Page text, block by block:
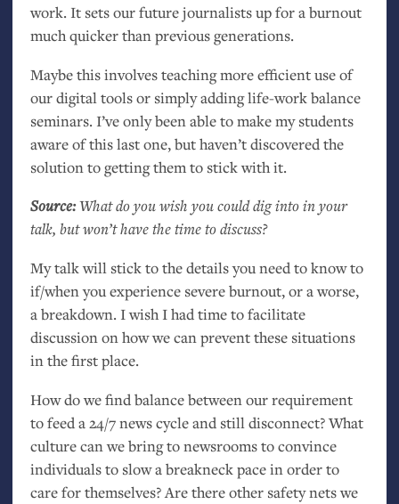
work. It sets our future journalists up for a burnout
much quicker than previous generations.
Maybe this involves teaching more efficient use of
our digital tools or simply adding life-work balance
seminars. I’ve only been able to make my students
aware of this last one, but haven’t discovered the
solution to getting them to stick with it.
Source:What do you wish you could dig into in your
talk, but won’t have the time to discuss?
My talk will stick to the details you need to know to
if/when you experience severe burnout, or a worse,
a breakdown. I wish I had time to facilitate
discussion on how we can prevent these situations
in the first place.
How do we find balance between our requirement
to feed a 24/7 news cycle and still disconnect? What
culture can we bring to newsrooms to convince
individuals to slow a breakneck pace in order to
care for themselves? Are there other safety nets we